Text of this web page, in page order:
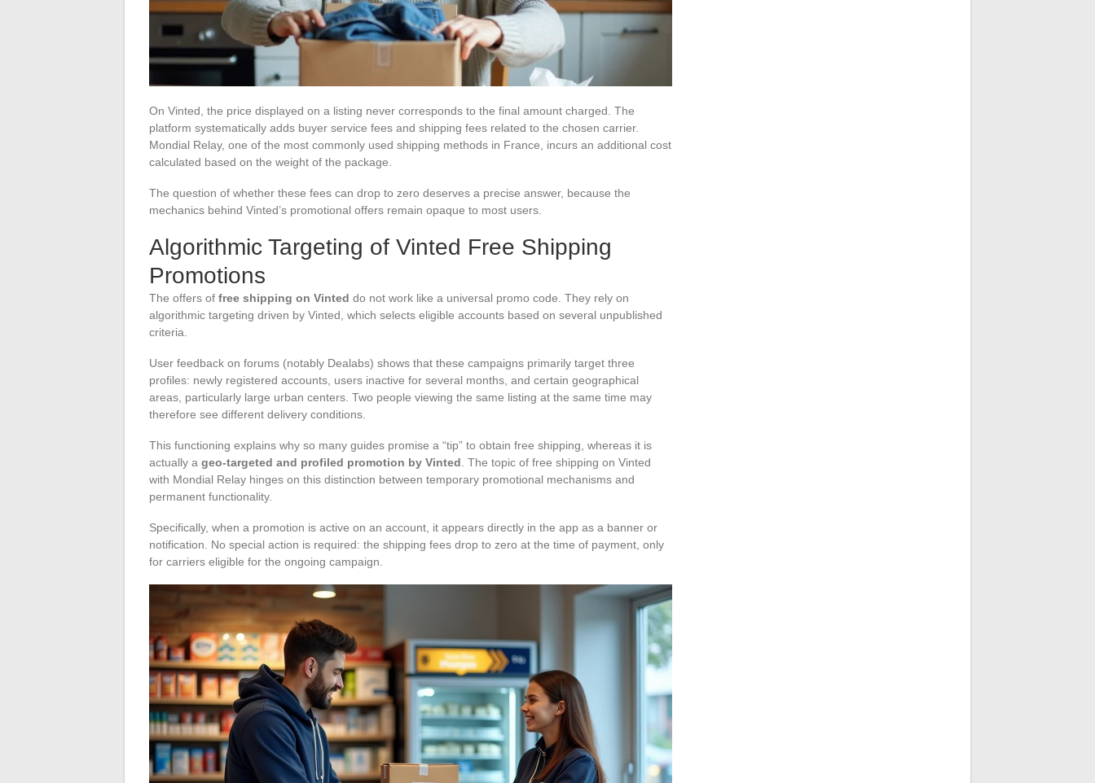
On Vinted, the price displayed on a listing never corresponds to the final amount charged. The
platform systematically adds buyer service fees and shipping fees related to the chosen carrier.
Mondial Relay, one of the most commonly used shipping methods in France, incurs an additional cost
calculated based on the weight of the package.
The question of whether these fees can drop to zero deserves a precise answer, because the
mechanics behind Vinted’s promotional offers remain opaque to most users.
Algorithmic Targeting of Vinted Free Shipping
Promotions
The offers of free shipping on Vinted do not work like a universal promo code. They rely on
algorithmic targeting driven by Vinted, which selects eligible accounts based on several unpublished
criteria.
User feedback on forums (notably Dealabs) shows that these campaigns primarily target three
profiles: newly registered accounts, users inactive for several months, and certain geographical
areas, particularly large urban centers. Two people viewing the same listing at the same time may
therefore see different delivery conditions.
This functioning explains why so many guides promise a “tip” to obtain free shipping, whereas it is
actually a geo-targeted and profiled promotion by Vinted . The topic of free shipping on Vinted
with Mondial Relay hinges on this distinction between temporary promotional mechanisms and
permanent functionality.
Specifically, when a promotion is active on an account, it appears directly in the app as a banner or
notification. No special action is required: the shipping fees drop to zero at the time of payment, only
for carriers eligible for the ongoing campaign.